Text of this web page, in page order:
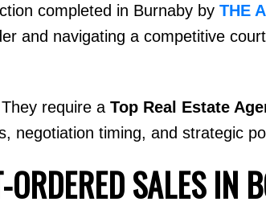
completed in Burnaby by THE
and navigating a competitive
require a Top Real Estate
negotiation timing, and strategic
SALES IN